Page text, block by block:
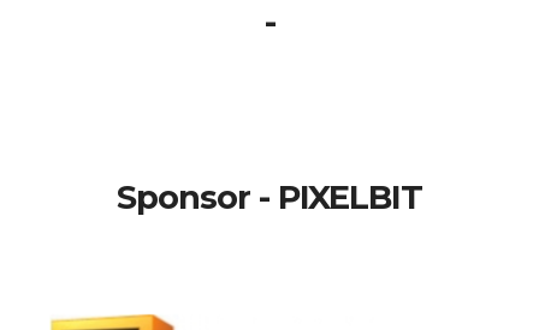
-
Sponsor - PIXELBIT